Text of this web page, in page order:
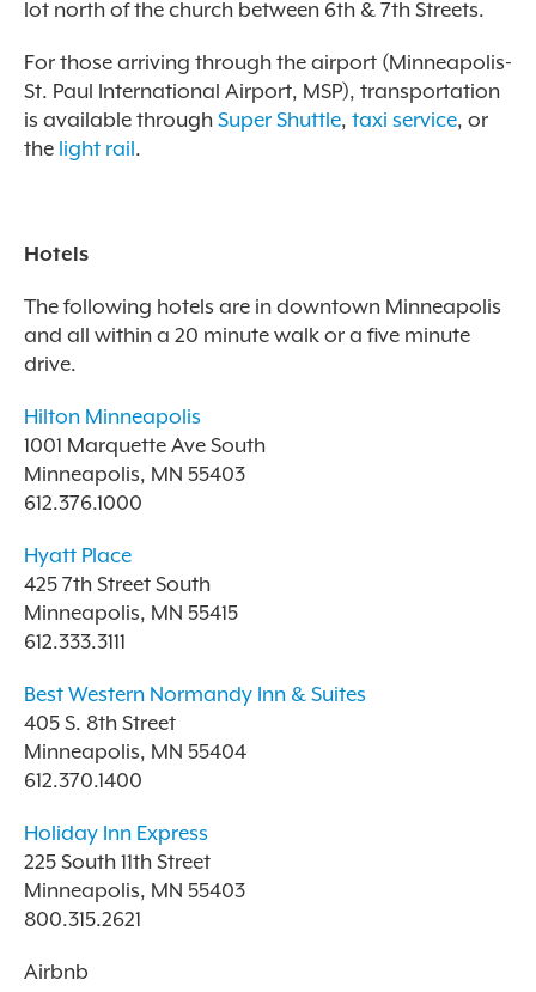
lot north of the church between 6th & 7th Streets.
For those arriving through the airport (Minneapolis-
St. Paul International Airport, MSP), transportation
is available through Super Shuttle, taxi service, or
the light rail.
Hotels
The following hotels are in downtown Minneapolis
and all within a 20 minute walk or a five minute
drive.
Hilton Minneapolis
1001 Marquette Ave South
Minneapolis, MN 55403
612.376.1000
Hyatt Place
425 7th Street South
Minneapolis, MN 55415
612.333.3111
Best Western Normandy Inn & Suites
405 S. 8th Street
Minneapolis, MN 55404
612.370.1400
Holiday Inn Express
225 South 11th Street
Minneapolis, MN 55403
800.315.2621
Airbnb